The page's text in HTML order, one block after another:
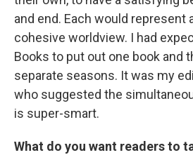
and end. Each would represent
cohesive worldview. I had
Books to put out one book and
separate seasons. It was my
who suggested the
is super-smart.
What do you want readers to